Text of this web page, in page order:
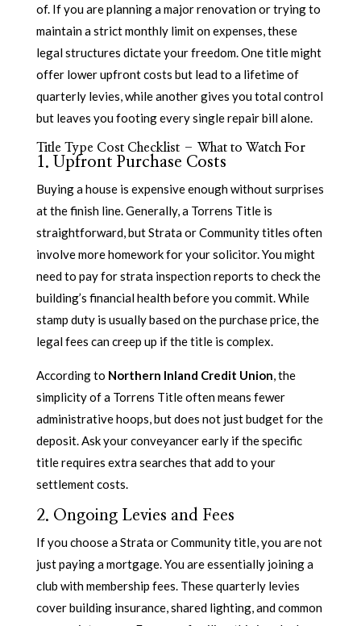
of. If you are planning a major renovation or trying to
maintain a strict monthly limit on expenses, these
legal structures dictate your freedom. One title might
offer lower upfront costs but lead to a lifetime of
quarterly levies, while another gives you total control
but leaves you footing every single repair bill alone.
Title Type Cost Checklist – What to Watch For
1. Upfront Purchase Costs
Buying a house is expensive enough without surprises
at the finish line. Generally, a Torrens Title is
straightforward, but Strata or Community titles often
involve more homework for your solicitor. You might
need to pay for strata inspection reports to check the
building’s financial health before you commit. While
stamp duty is usually based on the purchase price, the
legal fees can creep up if the title is complex.
According to Northern Inland Credit Union, the
simplicity of a Torrens Title often means fewer
administrative hoops, but does not just budget for the
deposit. Ask your conveyancer early if the specific
title requires extra searches that add to your
settlement costs.
2. Ongoing Levies and Fees
If you choose a Strata or Community title, you are not
just paying a mortgage. You are essentially joining a
club with membership fees. These quarterly levies
cover building insurance, shared lighting, and common